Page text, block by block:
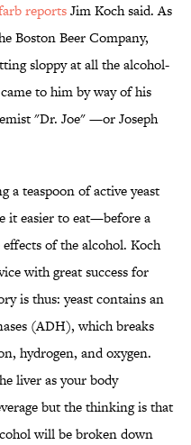
reportsJim Koch said. As
Boston Beer Company,
sloppy at all the alcohol-
to him by way of his
"Dr. Joe" —or Joseph
a teaspoon of active yeast
it easier to eat—before a
of the alcohol. Koch
with great success for
is thus: yeast contains an
(ADH), which breaks
hydrogen, and oxygen.
liver as your body
but the thinking is that
will be broken down